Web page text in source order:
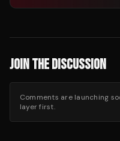
JOIN THE DISCUSSION
Comments are launching
layer first.